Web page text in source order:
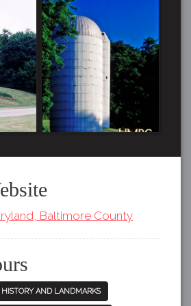
Baltimore County
AND LANDMARKS